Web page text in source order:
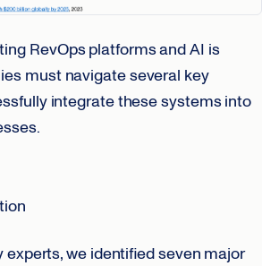
RevOps platforms and AI is
must navigate several key
integrate these systems into
experts, we identified seven major